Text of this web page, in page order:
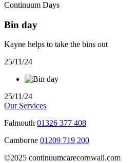
Continuum Days
Bin day
Kayne helps to take the bins out
25/11/24
25/11/24
Our Services
Falmouth 01326 377 408
Camborne 01209 719 200
©2025 continuumcarecornwall.com